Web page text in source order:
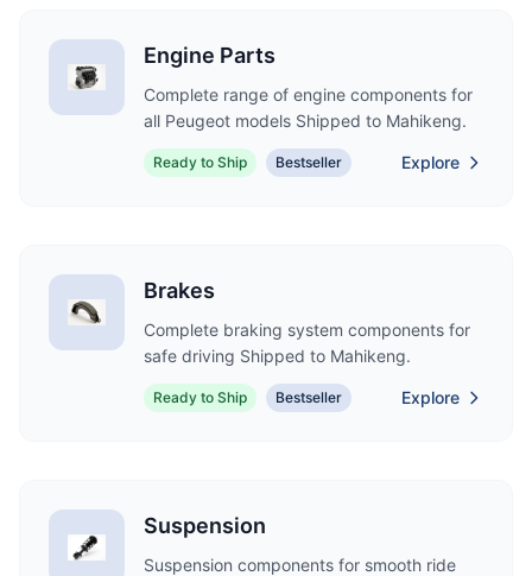
Engine Parts
Complete range of engine components for
all Peugeot models Shipped to Mahikeng.
Ready to Ship Bestseller Explore
Brakes
Complete braking system components for
safe driving Shipped to Mahikeng.
Ready to Ship Bestseller Explore
Suspension
Suspension components for smooth ride